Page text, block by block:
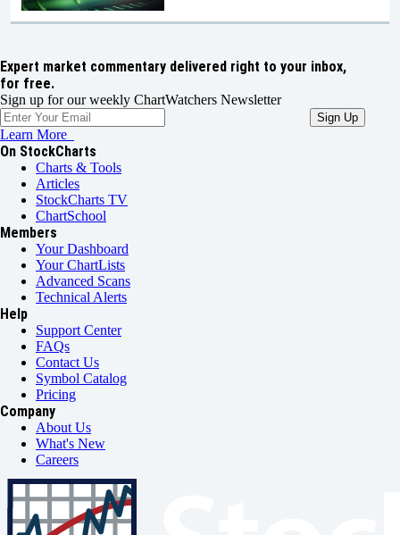
Expert market commentary delivered right to your inbox,
for free.
Sign up for our weekly ChartWatchers Newsletter
Learn More
On StockCharts
Charts & Tools
Articles
StockCharts TV
ChartSchool
Members
Your Dashboard
Your ChartLists
Advanced Scans
Technical Alerts
Help
Support Center
FAQs
Contact Us
Symbol Catalog
Pricing
Company
About Us
What's New
Careers